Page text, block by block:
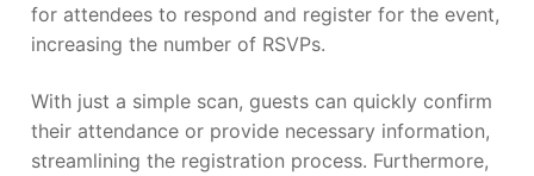
for attendees to respond and register for the event,
increasing the number of RSVPs.
With just a simple scan, guests can quickly confirm
their attendance or provide necessary information,
streamlining the registration process. Furthermore,